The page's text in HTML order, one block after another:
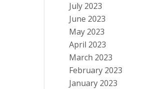
July 2023
June 2023
May 2023
April 2023
March 2023
February 2023
January 2023